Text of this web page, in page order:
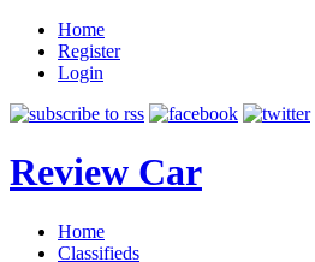
Home
Register
Login
Review Car
Home
Classifieds